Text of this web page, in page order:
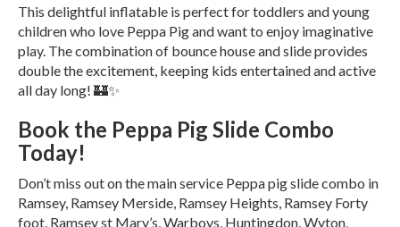
This delightful inflatable is perfect for toddlers and young
children who love Peppa Pig and want to enjoy imaginative
play. The combination of bounce house and slide provides
double the excitement, keeping kids entertained and active
all day long! 🏰✨
Book the Peppa Pig Slide Combo
Today!
Don’t miss out on the main service Peppa pig slide combo in
Ramsey, Ramsey Merside, Ramsey Heights, Ramsey Forty
foot, Ramsey st Mary’s, Warboys, Huntingdon, Wyton,